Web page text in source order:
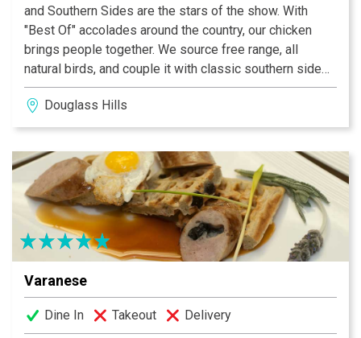
and Southern Sides are the stars of the show. With
"Best Of" accolades around the country, our chicken
brings people together. We source free range, all
natural birds, and couple it with classic southern side
dishes, sandwiches, and carefully curated cocktails,
along with a select list of local craft beers and other
American favorites. This is approachable, comfort food
Douglass Hills
Varanese
Dine In Takeout Delivery